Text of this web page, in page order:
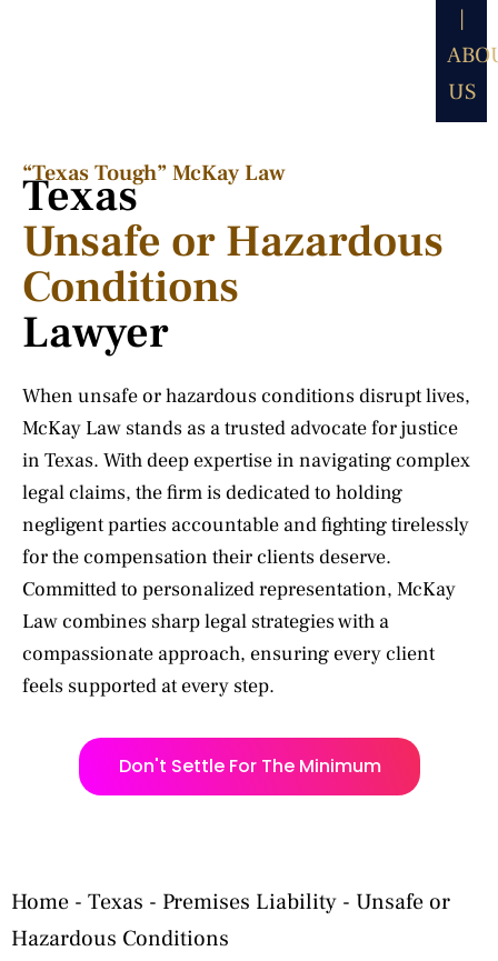
|
US
“Texas Tough” McKay Law​
Texas
Unsafe or Hazardous
Conditions
Lawyer
When unsafe or hazardous conditions disrupt lives,
McKay Law stands as a trusted advocate for justice
in Texas. With deep expertise in navigating complex
legal claims, the firm is dedicated to holding
negligent parties accountable and fighting tirelessly
for the compensation their clients deserve.
Committed to personalized representation, McKay
Law combines sharp legal strategies with a
compassionate approach, ensuring every client
feels supported at every step.
Don't Settle For The Minimum
Home - Texas - Premises Liability - Unsafe or
Hazardous Conditions